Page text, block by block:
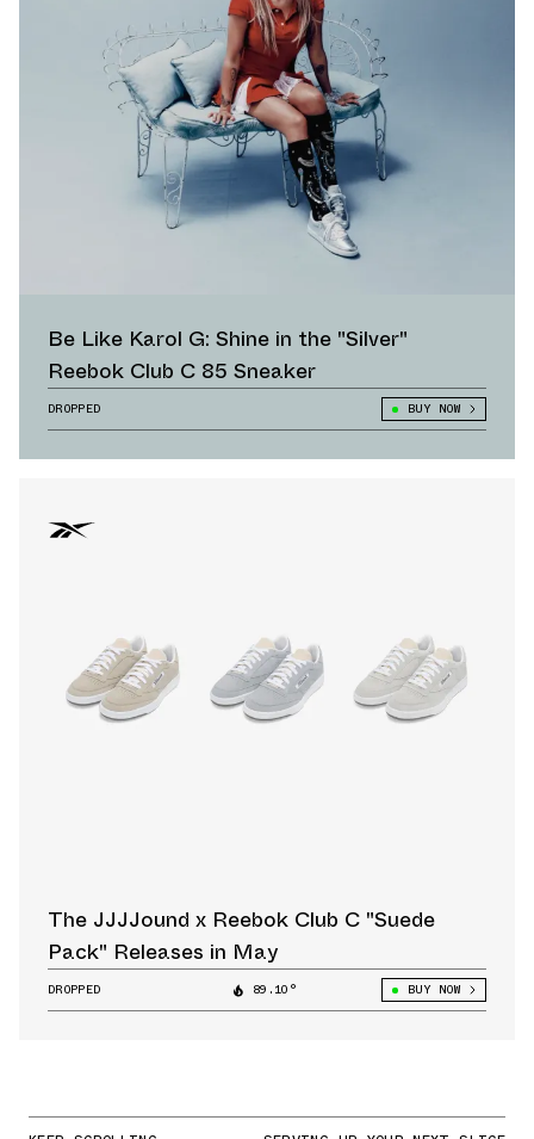
Be Like Karol G: Shine in the "Silver"
Reebok Club C 85 Sneaker
DROPPED BUY NOW
The JJJJound x Reebok Club C "Suede
Pack" Releases in May
DROPPED 89.10° BUY NOW